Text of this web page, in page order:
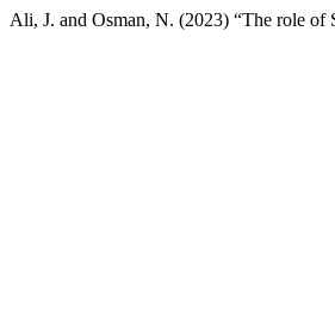
Ali, J. and Osman, N. (2023) “The role of